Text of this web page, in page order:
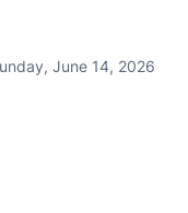
June 14, 2026